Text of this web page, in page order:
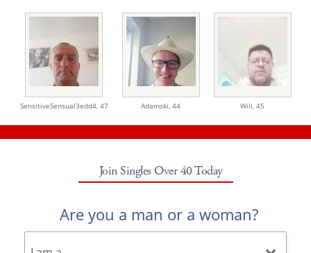
SensitiveSensual3edd4, 47 Adamski, 44 Will, 45
Join Singles Over 40 Today
Are you a man or a woman?